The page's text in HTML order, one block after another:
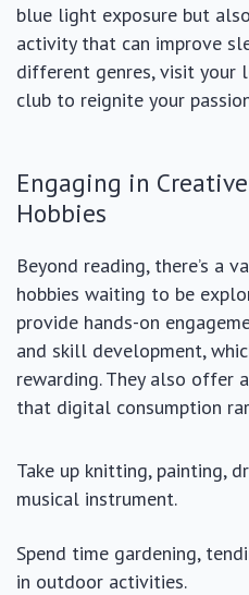
blue light exposure but
activity that can improve
different genres, visit your
club to reignite your
Engaging in
Hobbies
Beyond reading, there’s a
hobbies waiting to be
provide hands-on
and skill development,
rewarding. They also offer
that digital consumption
Take up knitting, painting,
musical instrument.
Spend time gardening,
in outdoor activities.